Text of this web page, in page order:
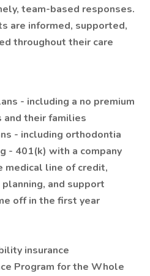
team-based responses.
are informed, supported,
throughout their care
- including a no premium
and their families
- including orthodontia
- 401(k) with a company
medical line of credit,
and support
off in the first year
insurance
Program for the Whole